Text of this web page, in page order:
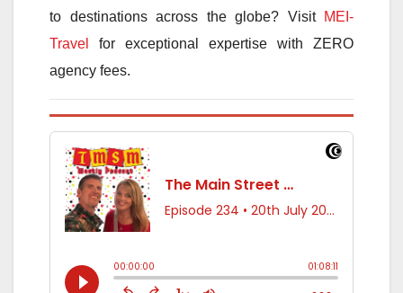
to destinations across the globe? Visit MEI-
Travel
for exceptional expertise with ZERO
agency fees.